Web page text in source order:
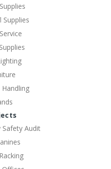
Supplies
Safety Audit